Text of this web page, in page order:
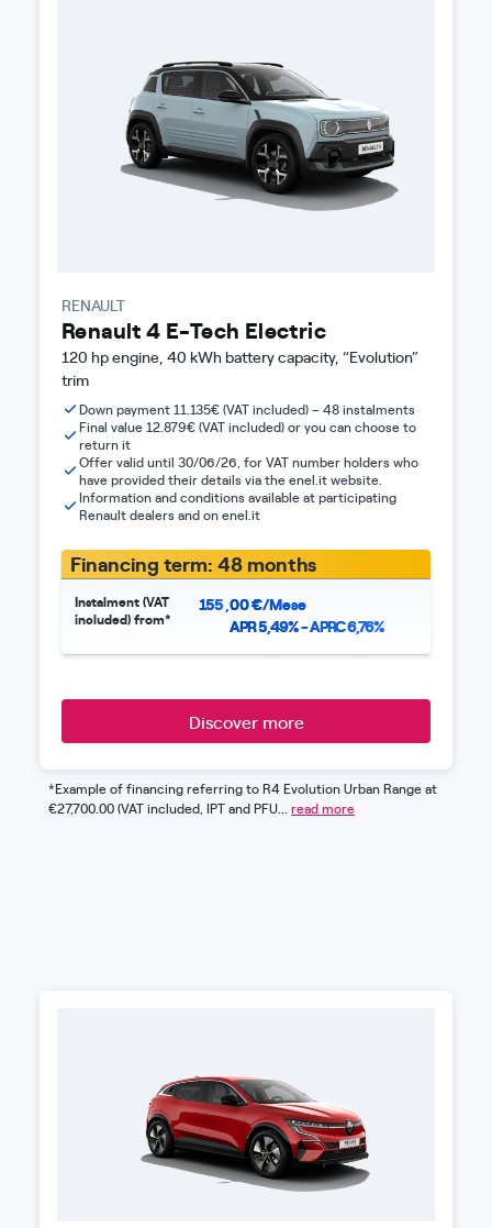
RENAULT
Renault 4 E-Tech Electric
120 hp engine, 40 kWh battery capacity, “Evolution”
trim
Down payment 11.135€ (VAT included) – 48 instalments
Final value 12.879€ (VAT included) or you can choose to
return it
Offer valid until 30/06/26, for VAT number holders who
have provided their details via the enel.it website.
Information and conditions available at participating
Renault dealers and on enel.it
Financing term: 48 months
Instalment (VAT
included) from*
155 ,00€/Mese
APR 5,49% - APRC 6,76%
Discover more
*Example of financing referring to R4 Evolution Urban Range at
€27,700.00 (VAT included, IPT and PFU... read more